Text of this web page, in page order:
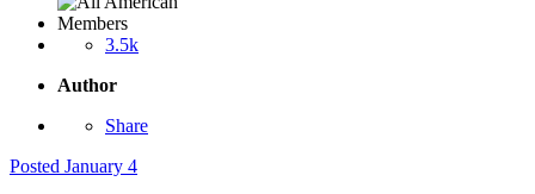
Members
3.5k
Author
Share
Posted January 4